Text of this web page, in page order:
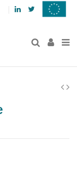
LinkedinTwitter